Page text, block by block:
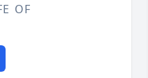
OF